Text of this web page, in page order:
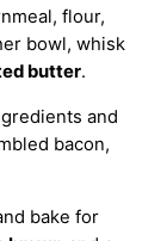
flour,
bowl, whisk
butter.
and
bacon,
bake for